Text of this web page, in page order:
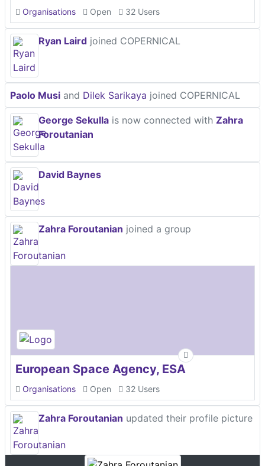
Organisations Open 32 Users
Ryan Laird joined COPERNICAL
Paolo Musi and Dilek Sarikaya joined COPERNICAL
George Sekulla is now connected with Zahra
Foroutanian
David Baynes
Zahra Foroutanian joined a group
European Space Agency, ESA
Organisations Open 32 Users
Zahra Foroutanian updated their profile picture